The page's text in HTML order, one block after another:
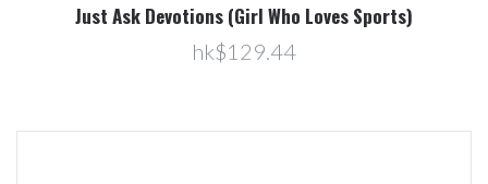
Just Ask Devotions (Girl Who Loves Sports)
hk$129.44